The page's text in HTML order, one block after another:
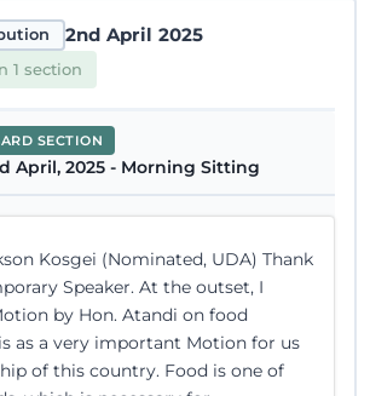
2nd April 2025
1 section
SECTION
April, 2025 - Morning Sitting
Kosgei (Nominated, UDA) Thank
Speaker. At the outset, I
by Hon. Atandi on food
as a very important Motion for us
of this country. Food is one of